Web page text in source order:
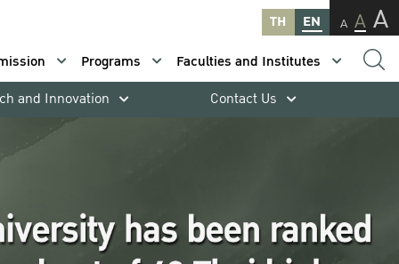
TH EN A A A
Programs
Faculties and Institutes
and Innovation Contact Us